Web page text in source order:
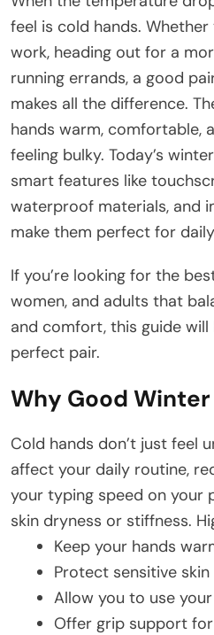
feel is cold hands.
work, heading out for a
running errands, a good
makes all the difference.
hands warm, comfortable,
feeling bulky. Today’s
smart features like
waterproof materials, and
make them perfect for
If you’re looking for the
women, and adults that
and comfort, this guide
perfect pair.
Why Good
Cold hands don’t just feel
affect your daily routine,
your typing speed on your
skin dryness or stiffness.
Keep your hands
Protect sensitive skin
Allow you to use
Offer grip support